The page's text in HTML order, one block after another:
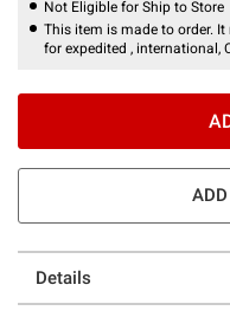
Not Eligible for Ship to Store
This item is made to order.
for expedited , international,
Details